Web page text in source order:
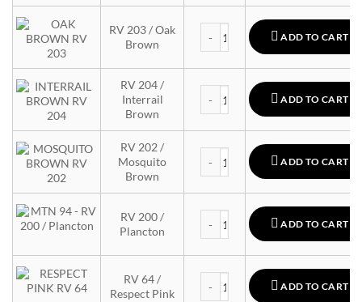
RV 203 / Oak
Brown
MTN 94 quantity
ADD TO CART
RV 204 /
Interrail
Brown
MTN 94 quantity
ADD TO CART
RV 202 /
Mosquito
Brown
MTN 94 quantity
ADD TO CART
RV 200 /
Plancton
MTN 94 quantity
ADD TO CART
RV 64 /
Respect Pink
MTN 94 quantity
ADD TO CART